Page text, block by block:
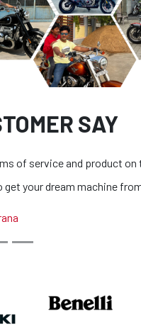
SAY
of service and product
your dream machine